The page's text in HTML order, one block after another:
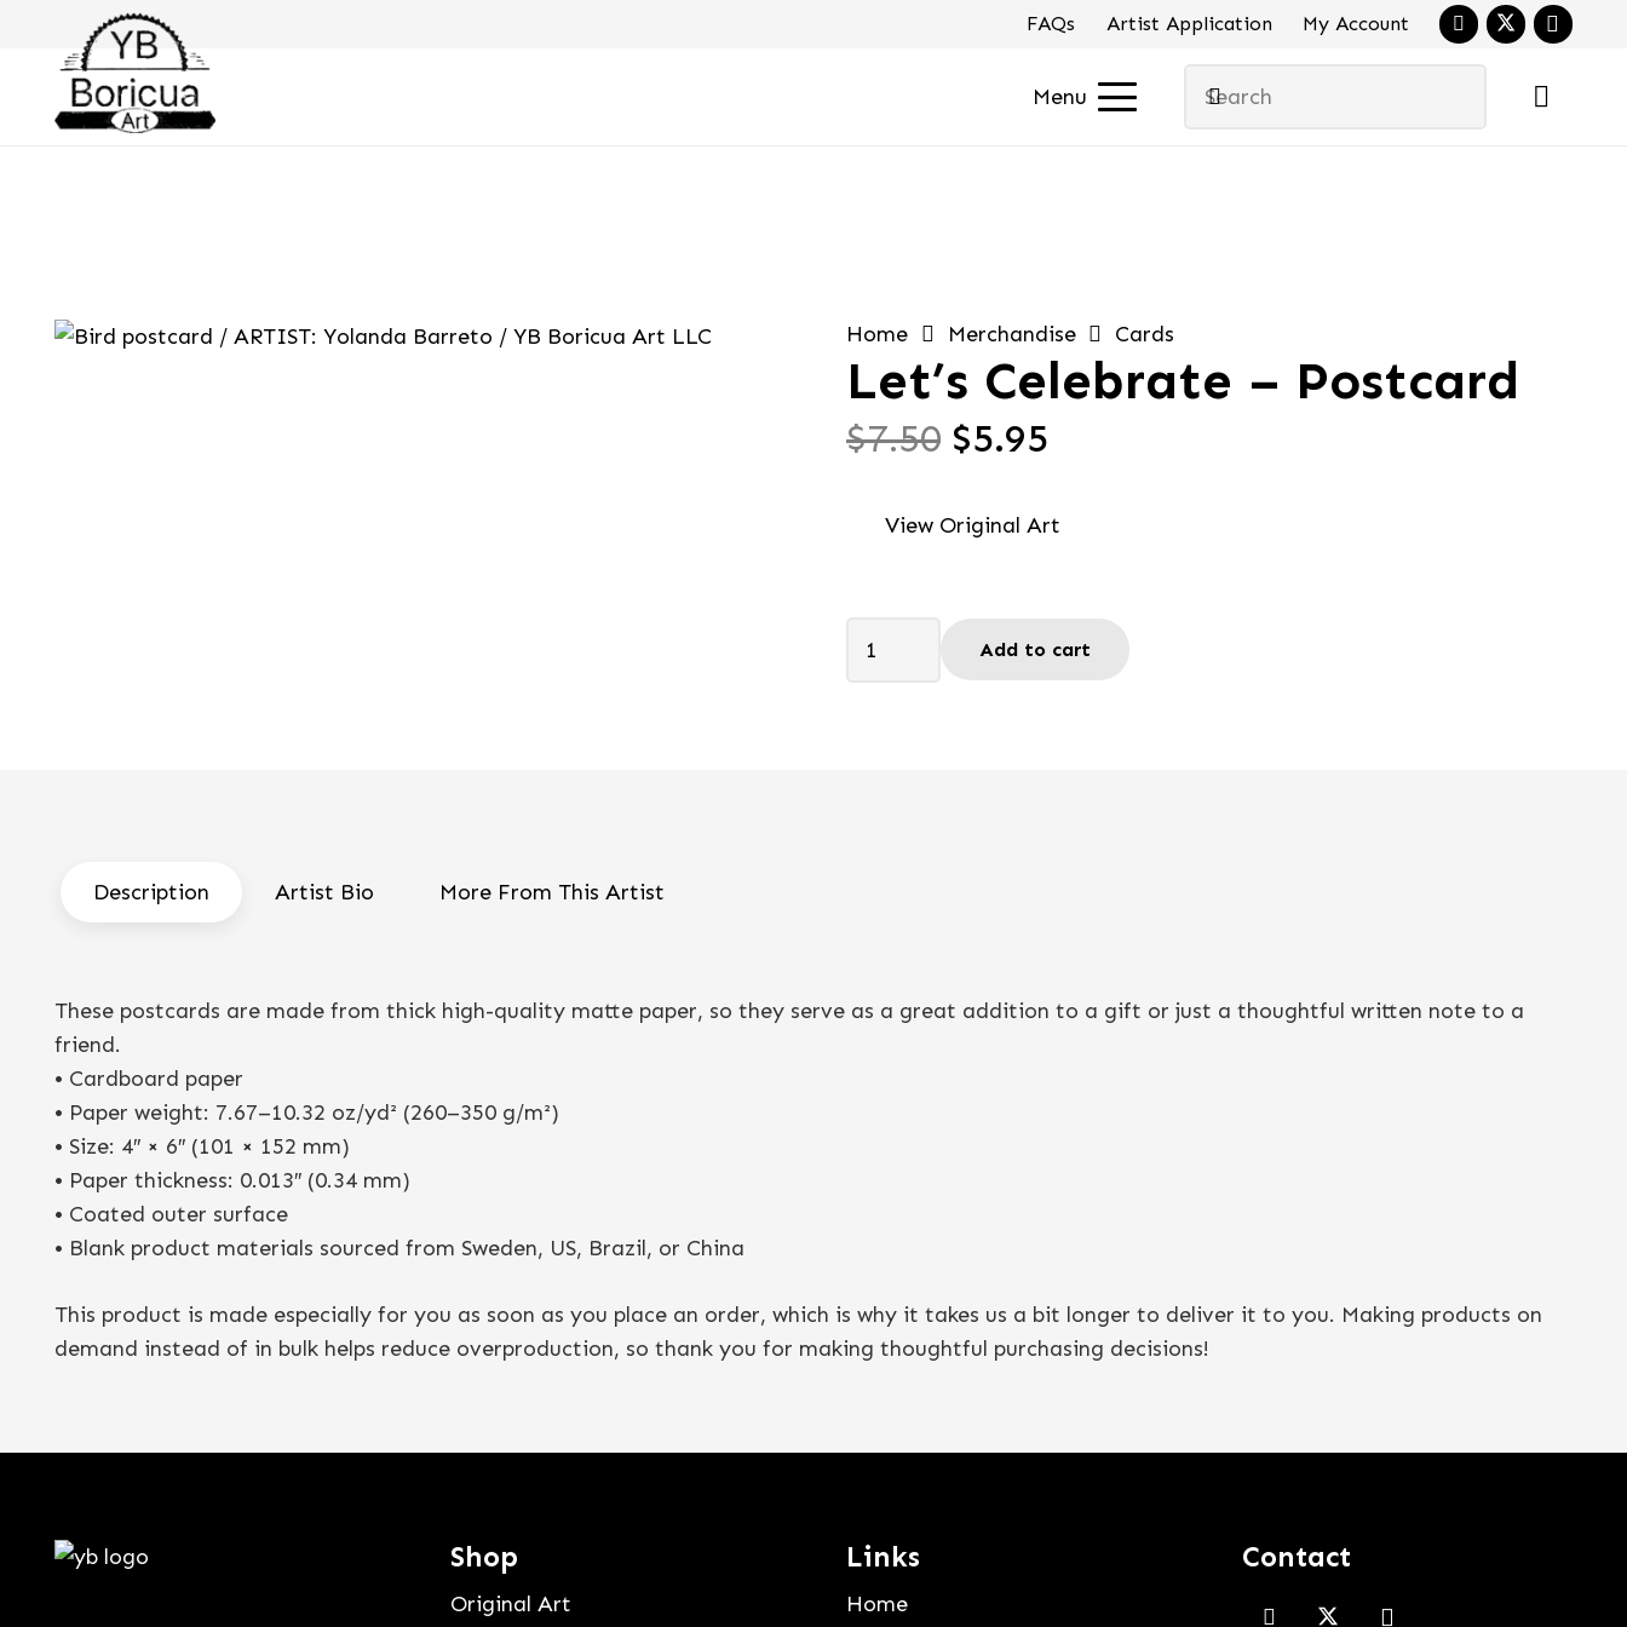
FAQs Artist Application My Account
Menu
Home Merchandise Cards
Let’s Celebrate – Postcard
$7.50 Original
was:
$7.50.
$5.95
is:
$5.95.
View Original Art
Celebrate
Add to cart
Description Artist Bio More From This Artist
These postcards are made from thick high-quality matte paper, so they serve as a great addition to a gift or just a thoughtful written note to a
friend.
• Cardboard paper
• Paper weight: 7.67–10.32 oz/yd² (260–350 g/m²)
• Size: 4″ × 6″ (101 × 152 mm)
• Paper thickness: 0.013″ (0.34 mm)
• Coated outer surface
• Blank product materials sourced from Sweden, US, Brazil, or China
This product is made especially for you as soon as you place an order, which is why it takes us a bit longer to deliver it to you. Making products on
demand instead of in bulk helps reduce overproduction, so thank you for making thoughtful purchasing decisions!
Shop
Original Art
Links
Home
Contact